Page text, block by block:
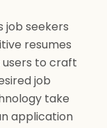
job seekers
resumes
to craft
job
take
application